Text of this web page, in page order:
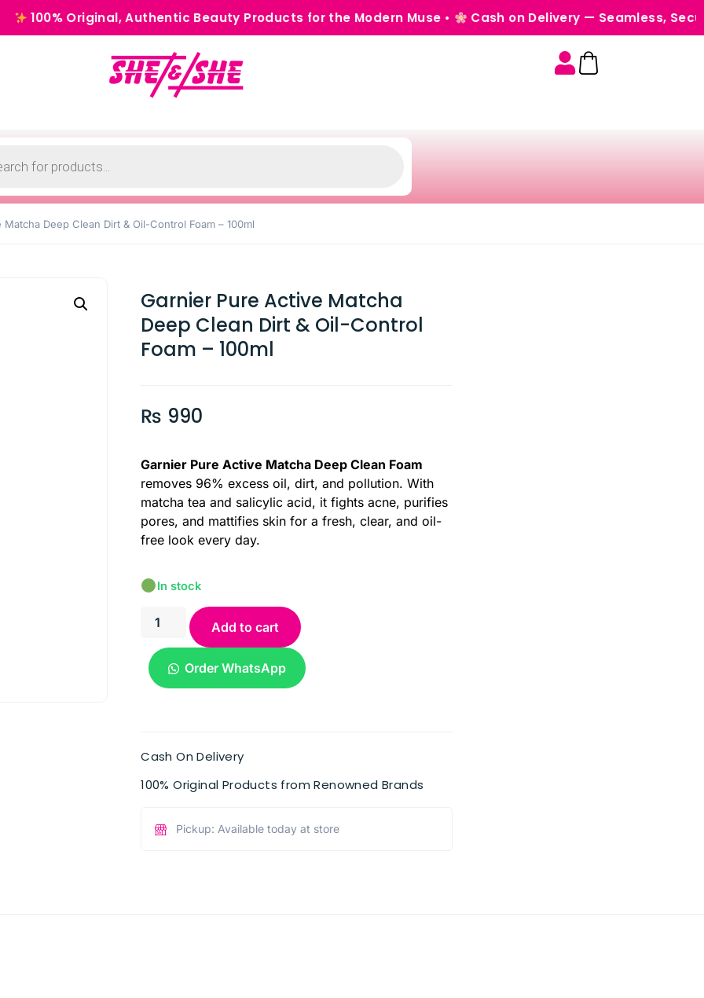
Original, Authentic Beauty Products for the Modern Muse • Cash on Delivery — Seamless, Secure &
Deep Clean Dirt & Oil-Control Foam – 100ml
Garnier Pure Active Matcha
Deep Clean Dirt & Oil-Control
Foam – 100ml
₨ 990
Garnier Pure Active Matcha Deep Clean Foam
removes 96% excess oil, dirt, and pollution. With
matcha tea and salicylic acid, it fights acne, purifies
pores, and mattifies skin for a fresh, clear, and oil-
free look every day.
In stock
Add to cart
Order WhatsApp
Cash On Delivery
100% Original Products from Renowned Brands
Pickup: Available today at store